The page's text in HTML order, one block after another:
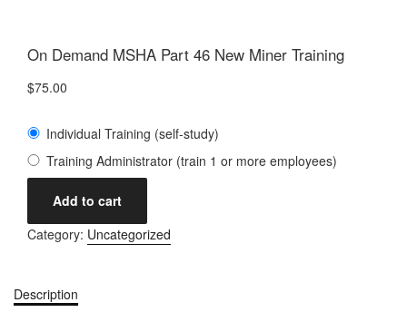
On Demand MSHA Part 46 New Miner Training
$75.00
Individual Training (self-study)
Training Administrator (train 1 or more employees)
Add to cart
Category: Uncategorized
Description